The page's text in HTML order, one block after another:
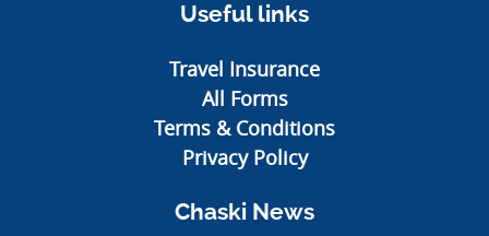
Useful links
Travel Insurance
All Forms
Terms & Conditions
Privacy Policy
Chaski News